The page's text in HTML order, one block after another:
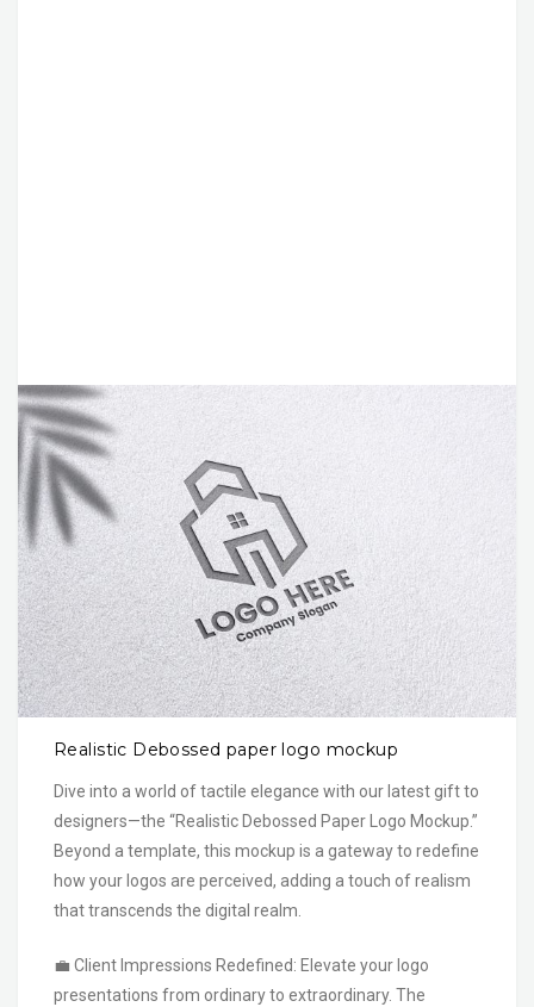
Realistic Debossed paper logo mockup
Dive into a world of tactile elegance with our latest gift to
designers—the “Realistic Debossed Paper Logo Mockup.”
Beyond a template, this mockup is a gateway to redefine
how your logos are perceived, adding a touch of realism
that transcends the digital realm.
💼 Client Impressions Redefined: Elevate your logo
presentations from ordinary to extraordinary. The